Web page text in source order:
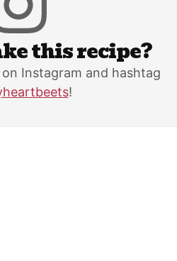
this recipe?
on Instagram and hashtag
!